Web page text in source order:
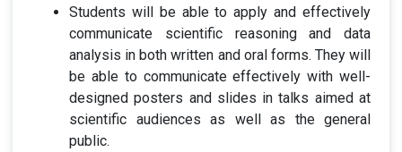
Students will be able to apply and effectively
communicate scientific reasoning and data
analysis in both written and oral forms. They will
be able to communicate effectively with well-
designed posters and slides in talks aimed at
scientific audiences as well as the general
public.